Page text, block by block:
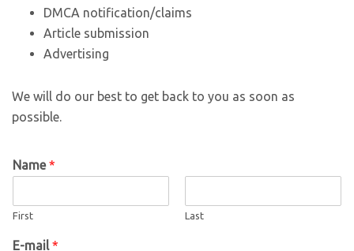
DMCA notification/claims
Article submission
Advertising
We will do our best to get back to you as soon as
possible.
Name*
First Last
E-mail*